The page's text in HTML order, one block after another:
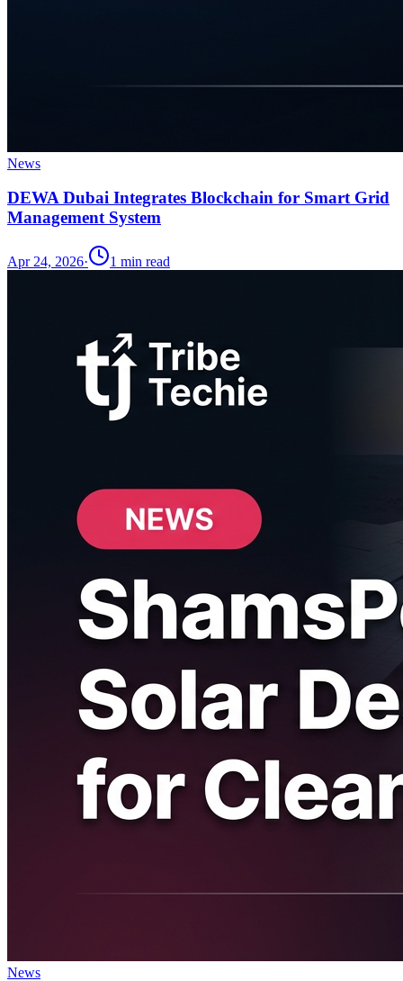
News
DEWA Dubai Integrates Blockchain for Smart Grid
Management System
Apr 24, 2026· 1 min read
News